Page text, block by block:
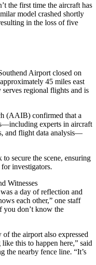
the first time the aircraft has
model crashed shortly
in the loss of five
Airport closed on
45 miles east
regional flights and is
(AAIB) confirmed that a
experts in aircraft
and flight data analysis—
secure the scene, ensuring
investigators.
Witnesses
a day of reflection and
each other,” one staff
you don’t know the
the airport also expressed
this to happen here,” said
the nearby fence line. “It’s